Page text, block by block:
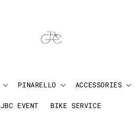
PINARELLO ACCESSORIES
JBC EVENT BIKE SERVICE